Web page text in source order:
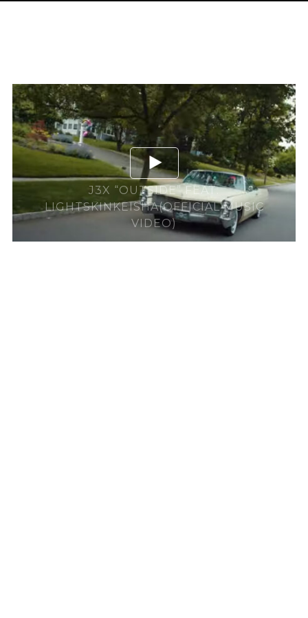
J3X “OUTSIDE” FEAT.
LIGHTSKINKEISHA(OFFICIAL MUSIC
VIDEO)